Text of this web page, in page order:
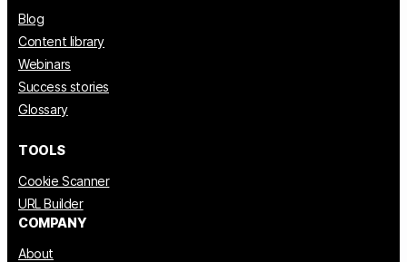
Blog
Content library
Webinars
Success stories
Glossary
TOOLS
Cookie Scanner
URL Builder
COMPANY
About